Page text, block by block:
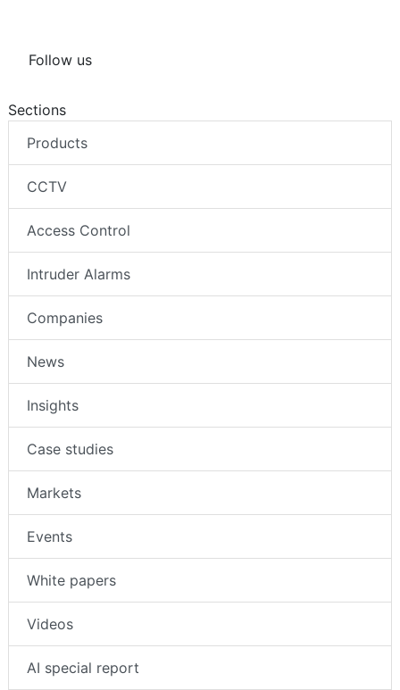
Follow us
Sections
Products
CCTV
Access Control
Intruder Alarms
Companies
News
Insights
Case studies
Markets
Events
White papers
Videos
AI special report